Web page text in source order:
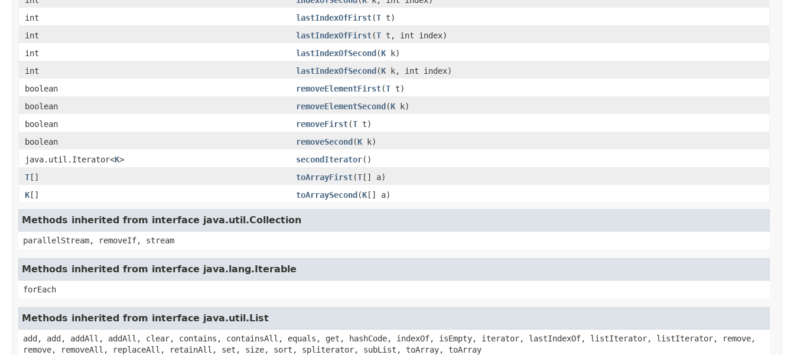
int
lastIndexOfFirst​(T t)
int
lastIndexOfFirst​(T t, int index)
int
lastIndexOfSecond ​(K k)
int
lastIndexOfSecond ​(K k, int index)
boolean
removeElementFirst​(T t)
boolean
removeElementSecond ​(K k)
boolean
removeFirst​(T t)
boolean
removeSecond ​(K k)
java.util.Iterator<K> secondIterator()
T [] toArrayFirst​(T [] a)
K [] toArraySecond ​(K [] a)
Methods inherited from interface java.util.Collection
parallelStream, removeIf, stream
Methods inherited from interface java.lang.Iterable
forEach
Methods inherited from interface java.util.List
add, add, addAll, addAll, clear, contains, containsAll, equals, get, hashCode, indexOf, isEmpty, iterator, lastIndexOf, listIterator, listIterator, remove,
remove, removeAll, replaceAll, retainAll, set, size, sort, spliterator, subList, toArray, toArray